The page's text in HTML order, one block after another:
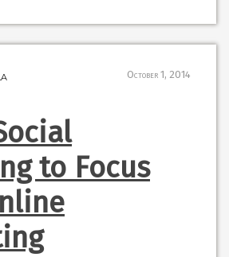
October 1, 2014
to Focus